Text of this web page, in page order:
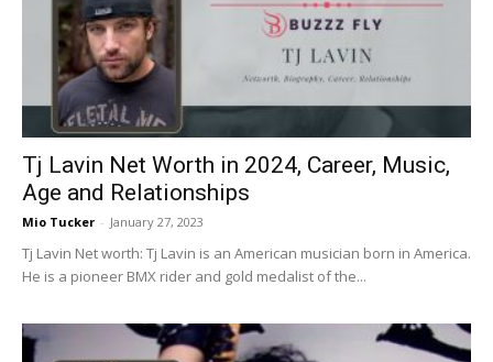
Tj Lavin Net Worth in 2024, Career, Music,
Age and Relationships
Mio Tucker - January 27, 2023
Tj Lavin Net worth: Tj Lavin is an American musician born in America.
He is a pioneer BMX rider and gold medalist of the...